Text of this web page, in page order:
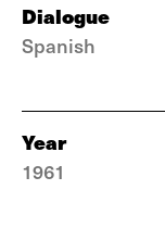
Dialogue
Spanish
Year
1961